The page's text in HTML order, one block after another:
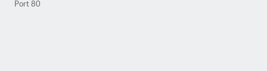
Port 80